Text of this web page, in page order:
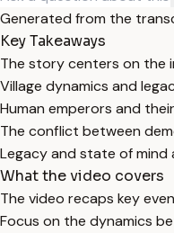
Generated from the
Key Takeaways
The story centers on the
Village dynamics and
Human emperors and
The conflict between
Legacy and state of
What the video covers
The video recaps key
Focus on the dynamics